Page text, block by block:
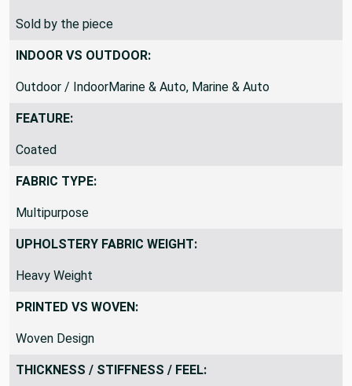
SOLD BY:
Sold by the piece
INDOOR VS OUTDOOR:
Outdoor / IndoorMarine & Auto, Marine & Auto
FEATURE:
Coated
FABRIC TYPE:
Multipurpose
UPHOLSTERY FABRIC WEIGHT:
Heavy Weight
PRINTED VS WOVEN:
Woven Design